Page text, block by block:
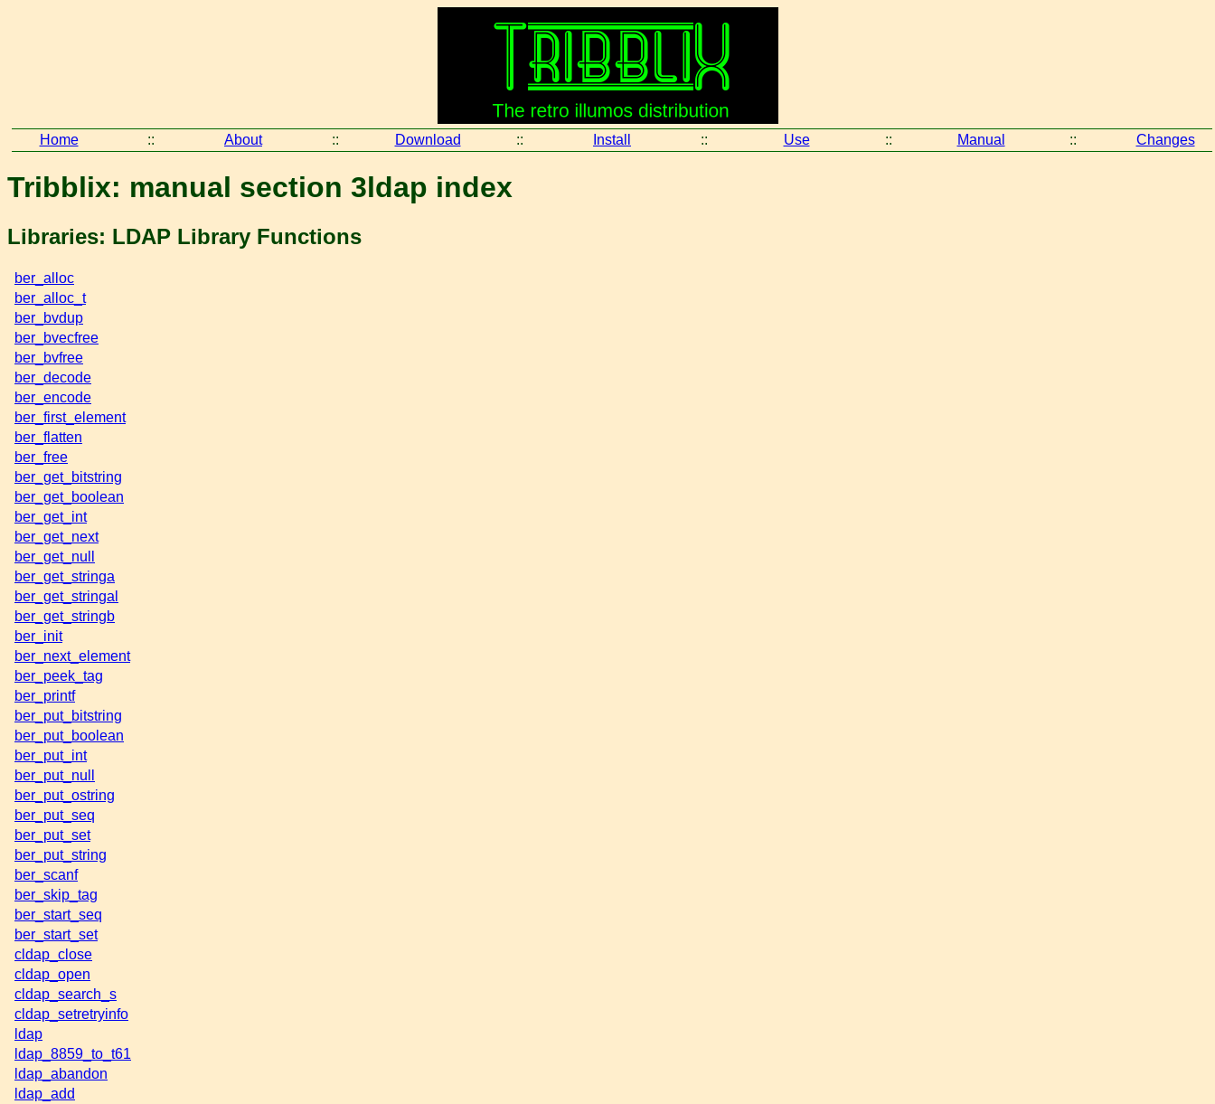
Home :: About :: Download :: Install :: Use :: Manual :: Changes
Tribblix: manual section 3ldap index
Libraries: LDAP Library Functions
ber_alloc
ber_alloc_t
ber_bvdup
ber_bvecfree
ber_bvfree
ber_decode
ber_encode
ber_first_element
ber_flatten
ber_free
ber_get_bitstring
ber_get_boolean
ber_get_int
ber_get_next
ber_get_null
ber_get_stringa
ber_get_stringal
ber_get_stringb
ber_init
ber_next_element
ber_peek_tag
ber_printf
ber_put_bitstring
ber_put_boolean
ber_put_int
ber_put_null
ber_put_ostring
ber_put_seq
ber_put_set
ber_put_string
ber_scanf
ber_skip_tag
ber_start_seq
ber_start_set
cldap_close
cldap_open
cldap_search_s
cldap_setretryinfo
ldap
ldap_8859_to_t61
ldap_abandon
ldap_add